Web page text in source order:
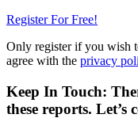
Register For Free!
Only register if you wish
agree with the privacy
Keep In Touch:
these reports. Let’s